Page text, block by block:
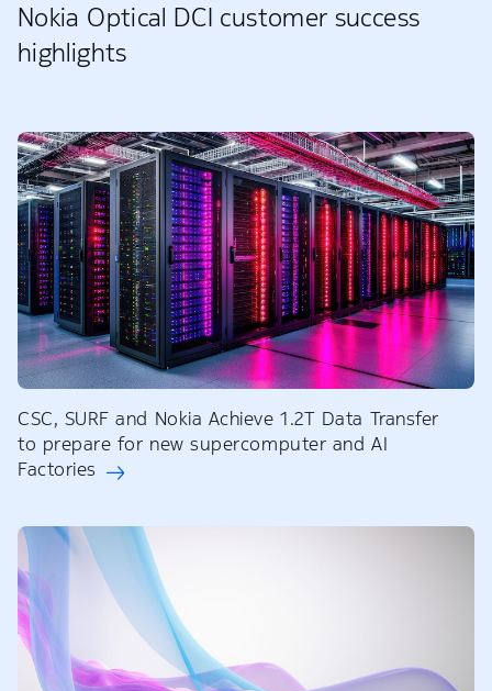
Nokia Optical DCI customer success
highlights
CSC, SURF and Nokia Achieve 1.2T Data Transfer
to prepare for new supercomputer and AI
Factories